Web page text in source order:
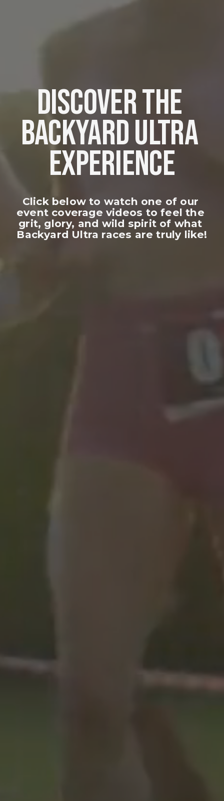
DISCOVER THE
BACKYARD ULTRA
EXPERIENCE
Click below to watch one of our
event coverage videos to feel the
grit, glory, and wild spirit of what
Backyard Ultra races are truly like!